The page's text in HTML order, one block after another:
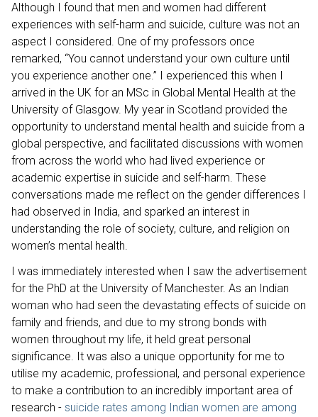
Although I found that men and women had different
experiences with self-harm and suicide, culture was not an
aspect I considered. One of my professors once
remarked, “You cannot understand your own culture until
you experience another one.” I experienced this when I
arrived in the UK for an MSc in Global Mental Health at the
University of Glasgow. My year in Scotland provided the
opportunity to understand mental health and suicide from a
global perspective, and facilitated discussions with women
from across the world who had lived experience or
academic expertise in suicide and self-harm. These
conversations made me reflect on the gender differences I
had observed in India, and sparked an interest in
understanding the role of society, culture, and religion on
women’s mental health.
I was immediately interested when I saw the advertisement
for the PhD at the University of Manchester. As an Indian
woman who had seen the devastating effects of suicide on
family and friends, and due to my strong bonds with
women throughout my life, it held great personal
significance. It was also a unique opportunity for me to
utilise my academic, professional, and personal experience
to make a contribution to an incredibly important area of
research - suicide rates among Indian women are among